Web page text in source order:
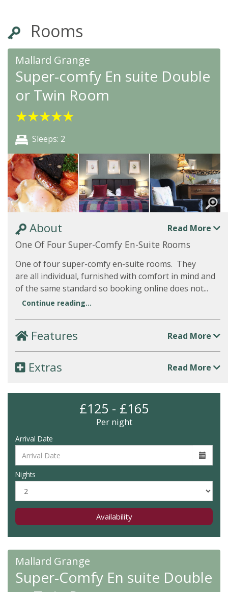
Rooms
Mallard Grange
Super-comfy En suite Double
or Twin Room
★★★★★
Sleeps: 2
About Read More
One Of Four Super-Comfy En-Suite Rooms
One of four super-comfy en-suite rooms. They
are all individual, furnished with comfort in mind and
of the same standard so booking online does not...
Continue reading...
Features Read More
Extras Read More
£125 - £165
Per night
Arrival Date
Nights
Availability
Mallard Grange
Super-Comfy En suite Double
★